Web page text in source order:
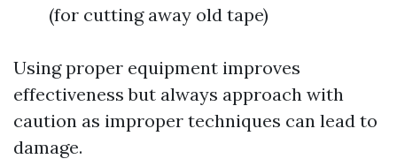
(for cutting away old tape)
Using proper equipment improves
effectiveness but always approach with
caution as improper techniques can lead to
damage.